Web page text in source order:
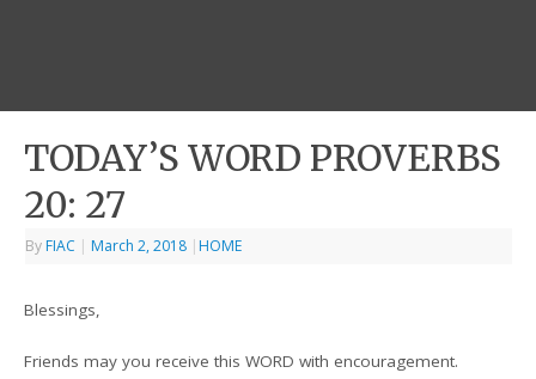
TODAY’S WORD PROVERBS
20: 27
By FIAC | March 2, 2018 | HOME
Blessings,
Friends may you receive this WORD with encouragement.